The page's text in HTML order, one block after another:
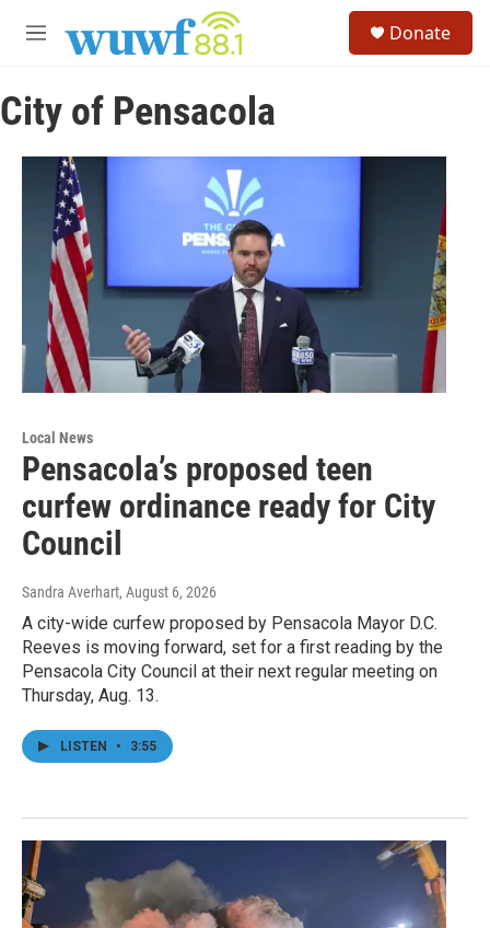
M
u
Donate
City of Pensacola
Local News
Pensacola’s proposed teen
curfew ordinance ready for City
Council
Sandra Averhart, August 6, 2026
A city-wide curfew proposed by Pensacola Mayor D.C.
Reeves is moving forward, set for a first reading by the
Pensacola City Council at their next regular meeting on
Thursday, Aug. 13.
LISTEN • 3:55